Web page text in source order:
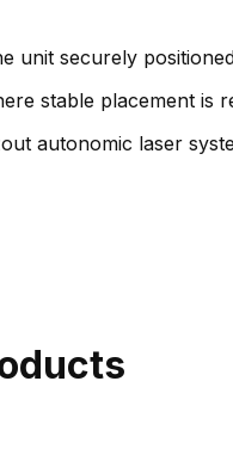
unit securely
stable placement is
autonomic laser